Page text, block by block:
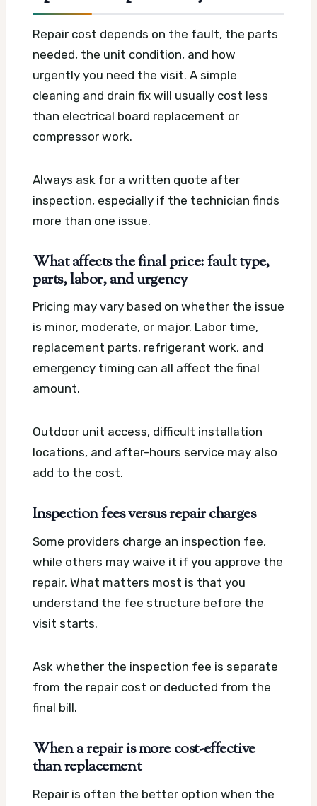
Repair cost depends on the fault, the parts
needed, the unit condition, and how
urgently you need the visit. A simple
cleaning and drain fix will usually cost less
than electrical board replacement or
compressor work.
Always ask for a written quote after
inspection, especially if the technician finds
more than one issue.
What affects the final price: fault type,
parts, labor, and urgency
Pricing may vary based on whether the issue
is minor, moderate, or major. Labor time,
replacement parts, refrigerant work, and
emergency timing can all affect the final
amount.
Outdoor unit access, difficult installation
locations, and after-hours service may also
add to the cost.
Inspection fees versus repair charges
Some providers charge an inspection fee,
while others may waive it if you approve the
repair. What matters most is that you
understand the fee structure before the
visit starts.
Ask whether the inspection fee is separate
from the repair cost or deducted from the
final bill.
When a repair is more cost-effective
than replacement
Repair is often the better option when the